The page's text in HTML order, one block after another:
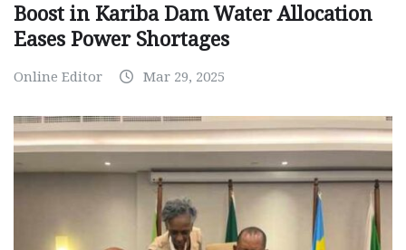
Boost in Kariba Dam Water Allocation
Eases Power Shortages
Online Editor Mar 29, 2025